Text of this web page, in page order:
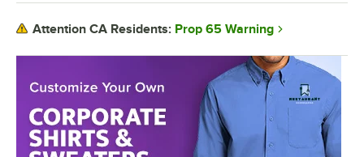
Attention CA Residents: Prop 65 Warning